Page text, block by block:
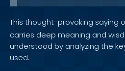
This thought-provoking saying
carries deep meaning and
understood by analyzing the
used.